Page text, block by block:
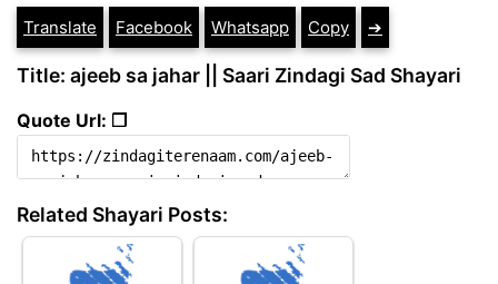
Translate Facebook Whatsapp Copy ➔
Title: ajeeb sa jahar || Saari Zindagi Sad Shayari
Quote Url: ❐
Related Shayari Posts: